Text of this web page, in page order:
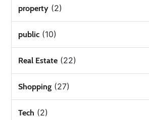
property (2)
public (10)
Real Estate (22)
Shopping (27)
Tech (2)